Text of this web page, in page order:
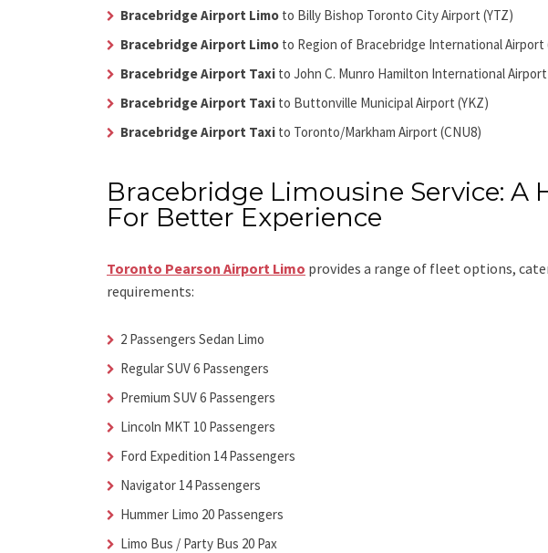
Bracebridge Airport Limo to Billy Bishop Toronto City Airport (YTZ)
Bracebridge Airport Limo to Region of Bracebridge International Airport
Bracebridge Airport Taxi to John C. Munro Hamilton International Airport
Bracebridge Airport Taxi to Buttonville Municipal Airport (YKZ)
Bracebridge Airport Taxi to Toronto/Markham Airport (CNU8)
Bracebridge Limousine Service: A
For Better Experience
Toronto Pearson Airport Limo provides a range of fleet options,
requirements:
2 Passengers Sedan Limo
Regular SUV 6 Passengers
Premium SUV 6 Passengers
Lincoln MKT 10 Passengers
Ford Expedition 14 Passengers
Navigator 14 Passengers
Hummer Limo 20 Passengers
Limo Bus / Party Bus 20 Pax